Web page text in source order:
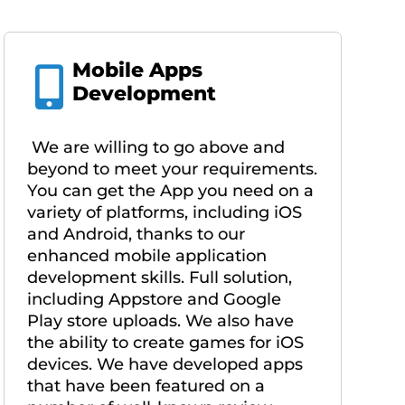
Mobile Apps
Development
We are willing to go above and
beyond to meet your requirements.
You can get the App you need on a
variety of platforms, including iOS
and Android, thanks to our
enhanced mobile application
development skills. Full solution,
including Appstore and Google
Play store uploads. We also have
the ability to create games for iOS
devices. We have developed apps
that have been featured on a